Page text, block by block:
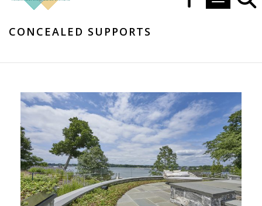
CONCEALED SUPPORTS